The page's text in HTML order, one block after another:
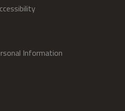
Information